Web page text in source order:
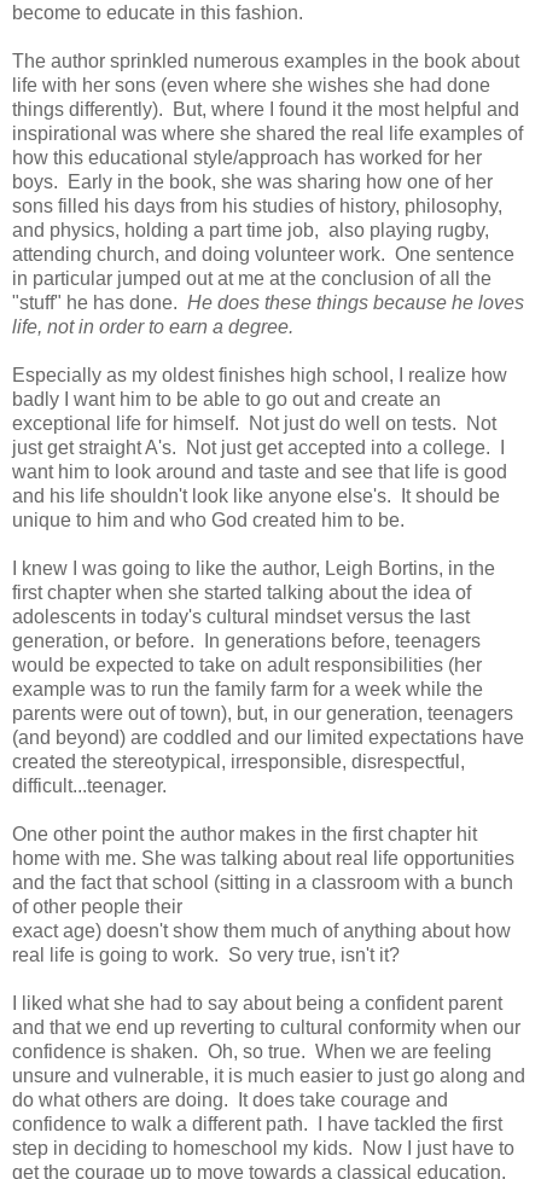
become to educate in this fashion.
The author sprinkled numerous examples in the book about
life with her sons (even where she wishes she had done
things differently). But, where I found it the most helpful and
inspirational was where she shared the real life examples of
how this educational style/approach has worked for her
boys. Early in the book, she was sharing how one of her
sons filled his days from his studies of history, philosophy,
and physics, holding a part time job, also playing rugby,
attending church, and doing volunteer work. One sentence
in particular jumped out at me at the conclusion of all the
"stuff" he has done. He does these things because he loves
life, not in order to earn a degree.
Especially as my oldest finishes high school, I realize how
badly I want him to be able to go out and create an
exceptional life for himself. Not just do well on tests. Not
just get straight A's. Not just get accepted into a college. I
want him to look around and taste and see that life is good
and his life shouldn't look like anyone else's. It should be
unique to him and who God created him to be.
I knew I was going to like the author, Leigh Bortins, in the
first chapter when she started talking about the idea of
adolescents in today's cultural mindset versus the last
generation, or before. In generations before, teenagers
would be expected to take on adult responsibilities (her
example was to run the family farm for a week while the
parents were out of town), but, in our generation, teenagers
(and beyond) are coddled and our limited expectations have
created the stereotypical, irresponsible, disrespectful,
difficult...teenager.
One other point the author makes in the first chapter hit
home with me. She was talking about real life opportunities
and the fact that school (sitting in a classroom with a bunch
of other people their
exact age) doesn't show them much of anything about how
real life is going to work. So very true, isn't it?
I liked what she had to say about being a confident parent
and that we end up reverting to cultural conformity when our
confidence is shaken. Oh, so true. When we are feeling
unsure and vulnerable, it is much easier to just go along and
do what others are doing. It does take courage and
confidence to walk a different path. I have tackled the first
step in deciding to homeschool my kids. Now I just have to
get the courage up to move towards a classical education.